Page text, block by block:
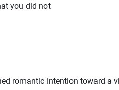
you did not
romantic intention toward a